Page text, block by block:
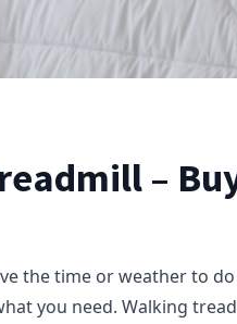
–
the time or weather to do
you need. Walking